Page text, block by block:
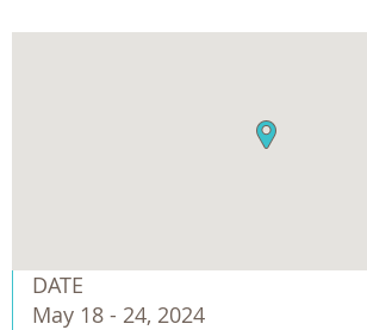
DATE
May 18 - 24, 2024